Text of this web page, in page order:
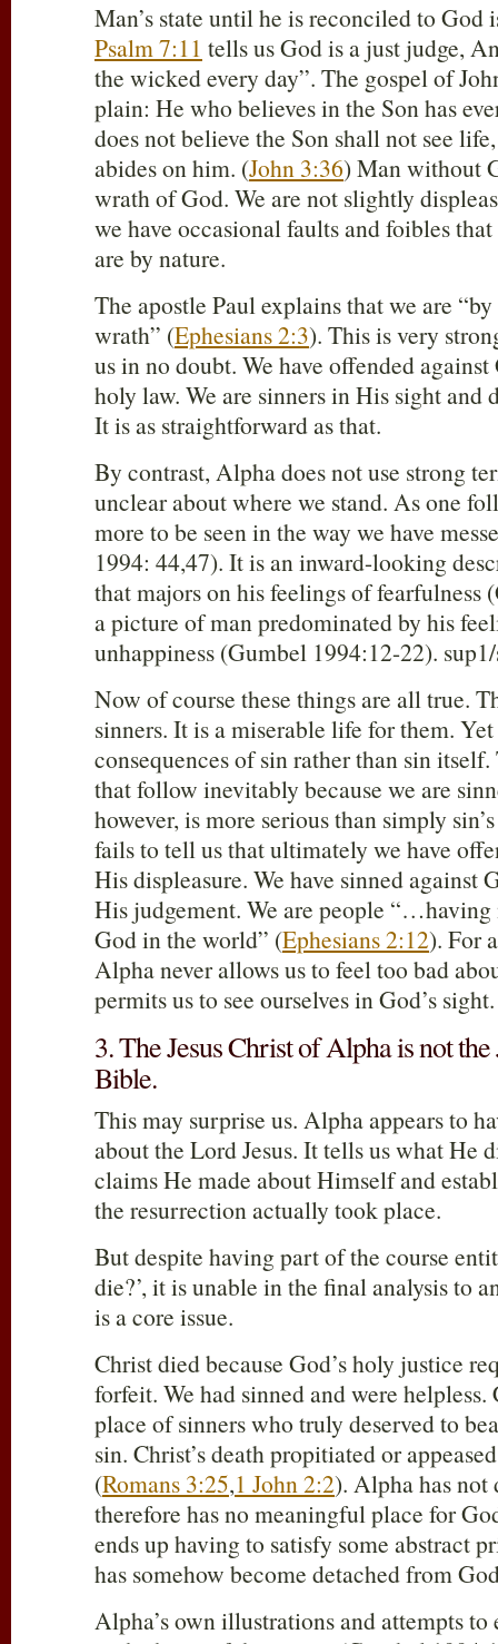
Man’s state until he is reconciled to God
Psalm 7:11 tells us God is a just judge,
the wicked every day”. The gospel of
plain: He who believes in the Son has
does not believe the Son shall not see
abides on him. (John 3:36) Man without
wrath of God. We are not slightly
we have occasional faults and foibles
are by nature.
The apostle Paul explains that we are
wrath” (Ephesians 2:3). This is very
us in no doubt. We have offended
holy law. We are sinners in His sight and
It is as straightforward as that.
By contrast, Alpha does not use strong
unclear about where we stand. As one
more to be seen in the way we have
1994: 44,47). It is an inward-looking
that majors on his feelings of fearfulness
a picture of man predominated by his
unhappiness (Gumbel 1994:12-22).
Now of course these things are all true.
sinners. It is a miserable life for them.
consequences of sin rather than sin
that follow inevitably because we are
however, is more serious than simply
fails to tell us that ultimately we have
His displeasure. We have sinned against
His judgement. We are people
God in the world” (Ephesians 2:12). For
Alpha never allows us to feel too bad
permits us to see ourselves in God’s
3. The Jesus Christ of Alpha is not
Bible.
This may surprise us. Alpha appears to
about the Lord Jesus. It tells us what He
claims He made about Himself and
the resurrection actually took place.
But despite having part of the course
die?’, it is unable in the final analysis to
is a core issue.
Christ died because God’s holy justice
forfeit. We had sinned and were
place of sinners who truly deserved to
sin. Christ’s death propitiated or
(Romans 3:25,1 John 2:2). Alpha has not
therefore has no meaningful place for
ends up having to satisfy some abstract
has somehow become detached from
Alpha’s own illustrations and attempts to